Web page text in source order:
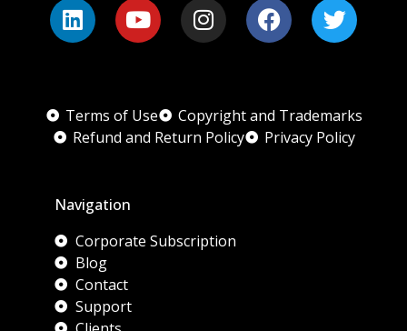
Terms of Use
Copyright and Trademarks
Refund and Return Policy
Privacy Policy
Navigation
Corporate Subscription
Blog
Contact
Support